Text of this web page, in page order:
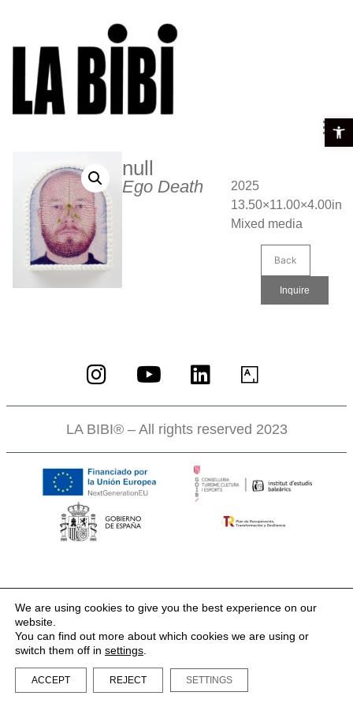
null
Ego Death
2025
13.50×11.00×4.00in
Mixed media
Back
Inquire
LA BIBI® – All rights reserved 2023
We are using cookies to give you the best experience on our
website.
You can find out more about which cookies we are using or
switch them off in settings
ACCEPT REJECT SETTINGS